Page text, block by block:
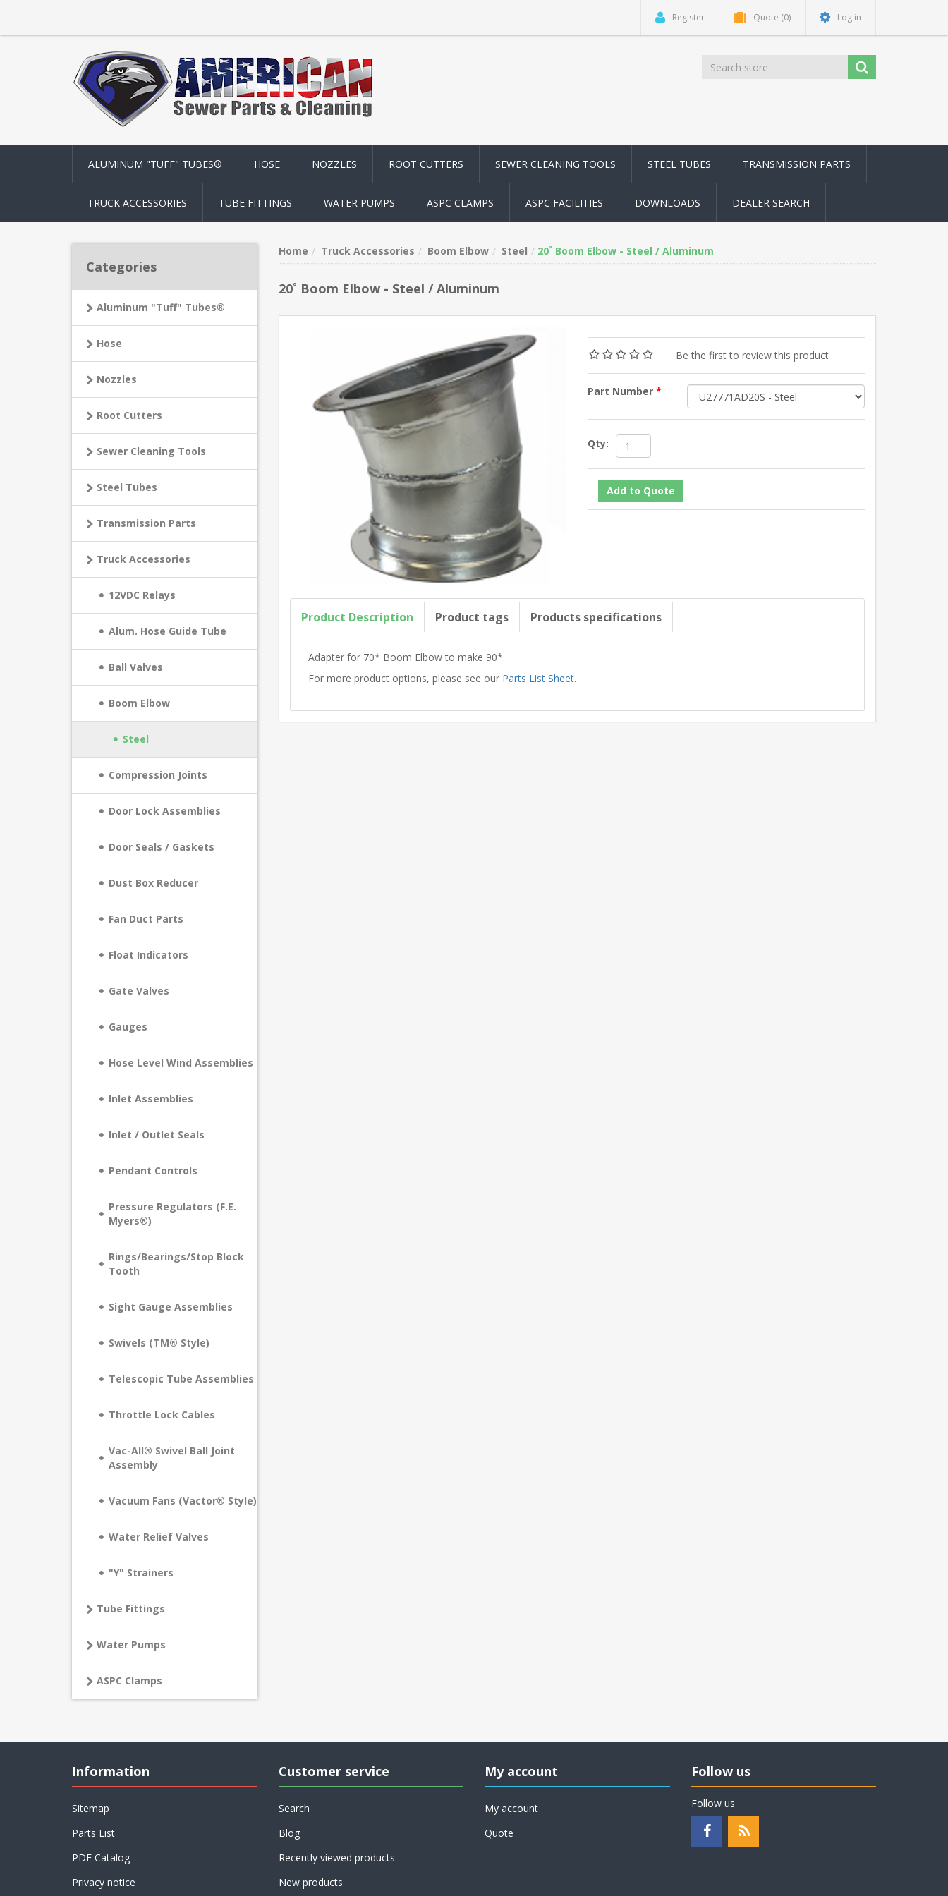
Register Quote (0) Log in
ALUMINUM "TUFF" TUBES® HOSE NOZZLES ROOT CUTTERS SEWER CLEANING TOOLS STEEL TUBES TRANSMISSION PARTS
TRUCK ACCESSORIES TUBE FITTINGS WATER PUMPS ASPC CLAMPS ASPC FACILITIES DOWNLOADS DEALER SEARCH
Categories
Aluminum "Tuff" Tubes®
Hose
Nozzles
Root Cutters
Sewer Cleaning Tools
Steel Tubes
Transmission Parts
Truck Accessories
12VDC Relays
Alum. Hose Guide Tube
Ball Valves
Boom Elbow
Steel
Compression Joints
Door Lock Assemblies
Door Seals / Gaskets
Dust Box Reducer
Fan Duct Parts
Float Indicators
Gate Valves
Gauges
Hose Level Wind Assemblies
Inlet Assemblies
Inlet / Outlet Seals
Pendant Controls
Pressure Regulators (F.E.
Myers®)
Rings/Bearings/Stop Block
Tooth
Sight Gauge Assemblies
Swivels (TM® Style)
Telescopic Tube Assemblies
Throttle Lock Cables
Vac-All® Swivel Ball Joint
Assembly
Vacuum Fans (Vactor® Style)
Water Relief Valves
"Y" Strainers
Tube Fittings
Water Pumps
ASPC Clamps
Home Truck Accessories Boom Elbow Steel 20˚ Boom Elbow - Steel / Aluminum
20˚ Boom Elbow - Steel / Aluminum
Be the first to review this product
Part Number*
Qty:
Product Description Product tags Products specifications
Adapter for 70* Boom Elbow to make 90*.
For more product options, please see our Parts List Sheet.
Information
Sitemap
Parts List
PDF Catalog
Privacy notice
Customer service
Search
Blog
Recently viewed products
New products
My account
My account
Quote
Follow us
Follow us